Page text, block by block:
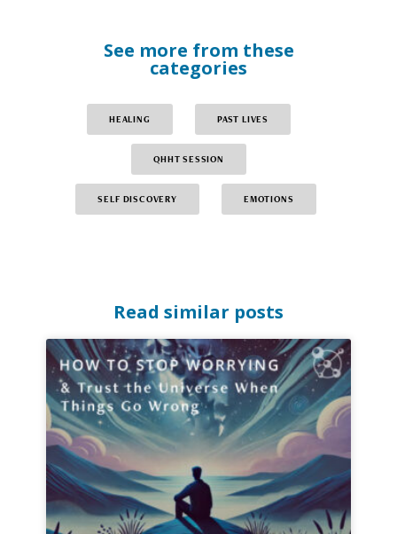
See more from these
categories
HEALING PAST LIVES
QHHT SESSION
SELF DISCOVERY EMOTIONS
Read similar posts